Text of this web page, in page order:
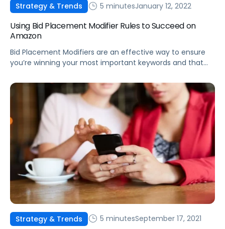
Strategy & Trends 5 minutesJanuary 12, 2022
Using Bid Placement Modifier Rules to Succeed on
Amazon
Bid Placement Modifiers are an effective way to ensure
you’re winning your most important keywords and that
detail pages.
Strategy & Trends 5 minutesSeptember 17, 2021